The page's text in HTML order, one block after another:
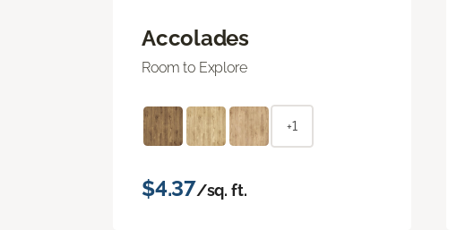
Accolades
Room to Explore
+1
$4.37/sq. ft.